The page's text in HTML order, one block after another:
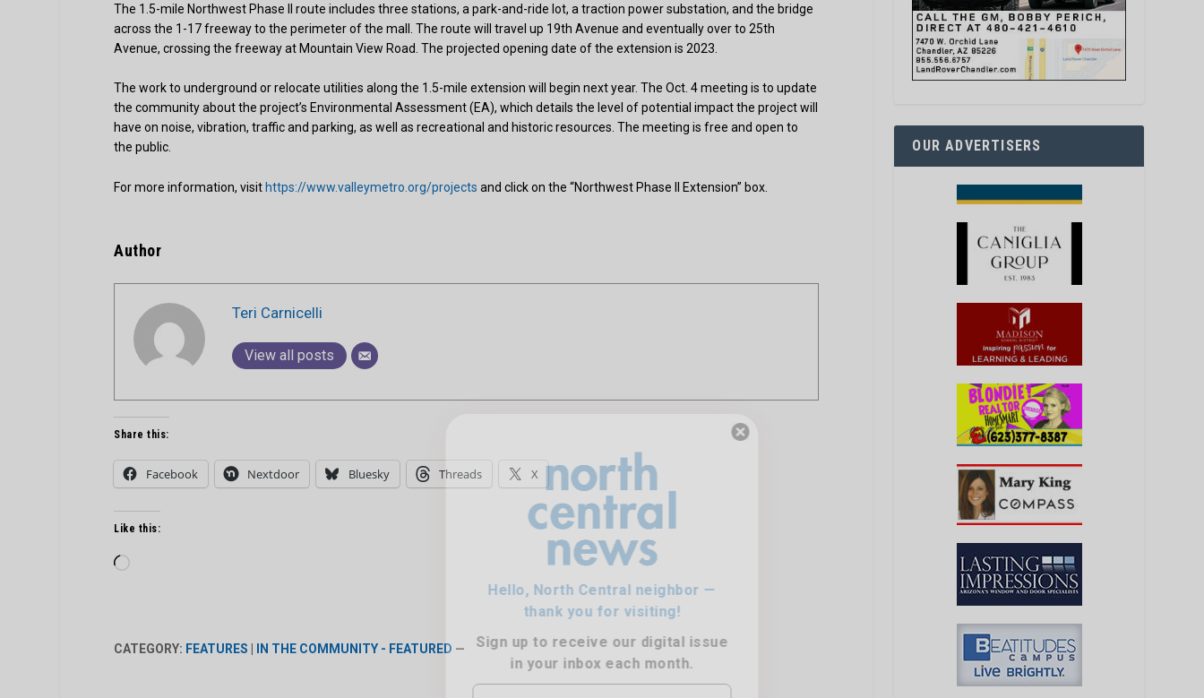
The 1.5-mile Northwest Phase II route includes three stations, a park-and-ride lot, a traction power substation, and the bridge
across the 1-17 freeway to the perimeter of the mall. The route will travel up 19th Avenue and eventually over to 25th
Avenue, crossing the freeway at Mountain View Road. The projected opening date of the extension is 2023.
The work to underground or relocate utilities along the 1.5-mile extension will begin next year. The Oct. 4 meeting is to update
the community about the project’s Environmental Assessment (EA), which details the level of potential impact the project will
have on noise, vibration, traffic and parking, as well as recreational and historic resources. The meeting is free and open to
the public.
For more information, visit https://www.valleymetro.org/projects and click on the “Northwest Phase II Extension” box.
Author
Teri Carnicelli
View all posts
Hello, North Central neighbor —
thank you for visiting!
Sign up to receive
our digital issue
in your inbox each month.
Share this:
Facebook Nextdoor Bluesky Threads X
Like this:
Loading…
CATEGORY: FEATURES IN THE COMMUNITY - FEATURED —
OUR ADVERTISERS